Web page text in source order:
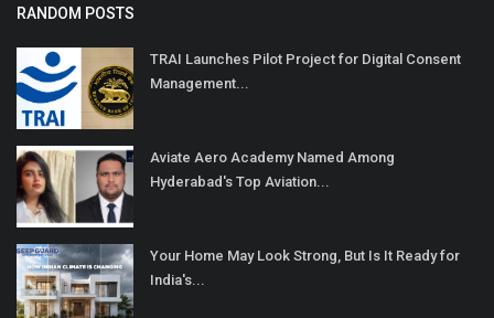
RANDOM POSTS
TRAI Launches Pilot Project for Digital Consent
Management...
Aviate Aero Academy Named Among
Hyderabad's Top Aviation...
Your Home May Look Strong, But Is It Ready for
India's...